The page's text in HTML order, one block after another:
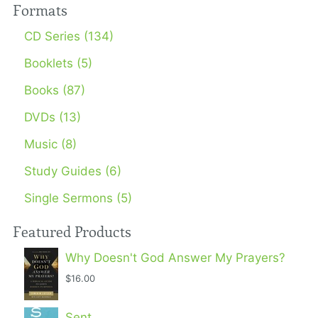
Formats
CD Series (134)
Booklets (5)
Books (87)
DVDs (13)
Music (8)
Study Guides (6)
Single Sermons (5)
Featured Products
Why Doesn't God Answer My Prayers?
$16.00